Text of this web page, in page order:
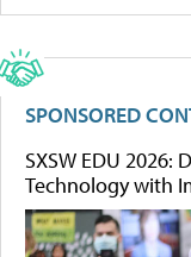
SPONSORED
SXSW EDU
Technology with